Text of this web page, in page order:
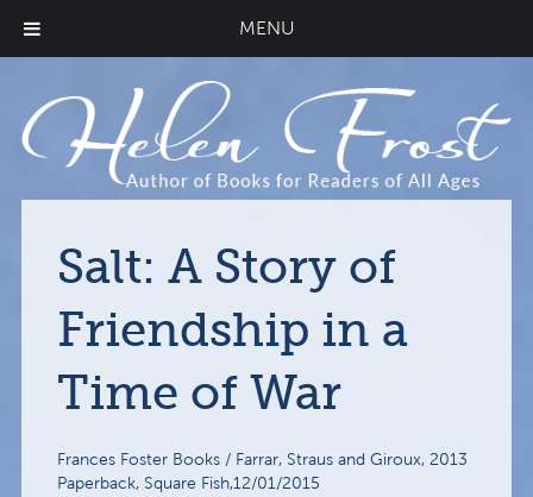
Salt: A Story of
Friendship in a
Time of War
Frances Foster Books / Farrar, Straus and Giroux, 2013
Paperback, Square Fish,12/01/2015
MENU